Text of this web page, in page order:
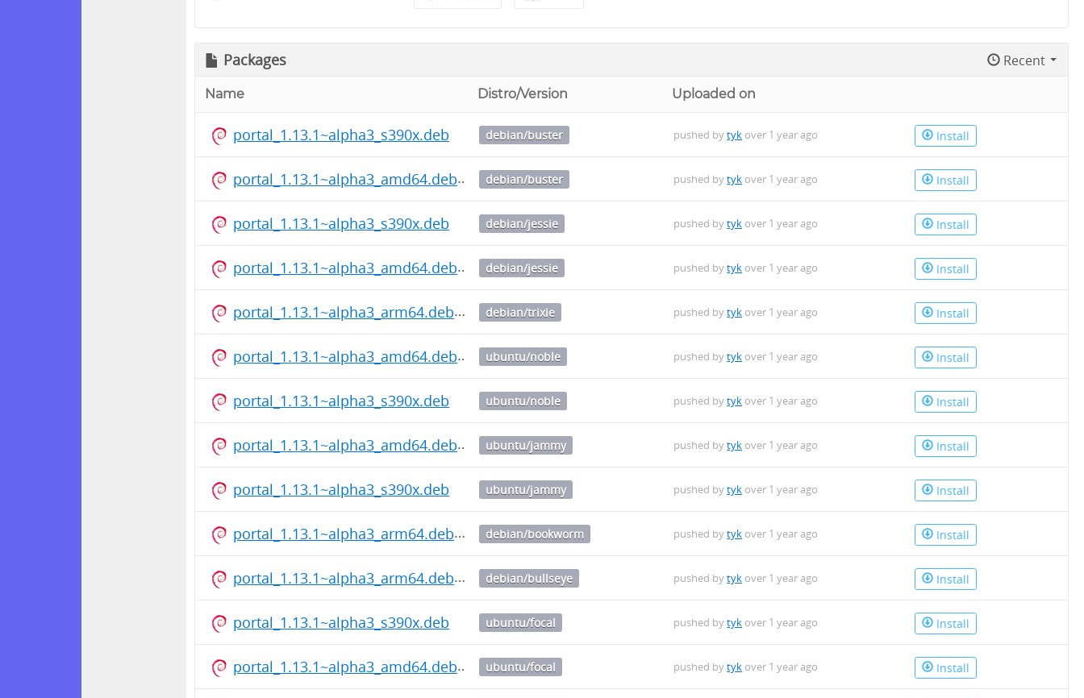
Packages Recent
Name Distro/Version Uploaded on
portal_1.13.1~alpha3_s390x.deb debian/buster pushed bytyk over 1 year ago Install
portal_1.13.1~alpha3_amd64.deb debian/buster pushed bytyk over 1 year ago Install
portal_1.13.1~alpha3_s390x.deb debian/jessie pushed bytyk over 1 year ago Install
portal_1.13.1~alpha3_amd64.deb debian/jessie pushed bytyk over 1 year ago Install
portal_1.13.1~alpha3_arm64.deb debian/trixie pushed bytyk over 1 year ago Install
portal_1.13.1~alpha3_amd64.deb ubuntu/noble pushed bytyk over 1 year ago Install
portal_1.13.1~alpha3_s390x.deb ubuntu/noble pushed bytyk over 1 year ago Install
portal_1.13.1~alpha3_amd64.deb ubuntu/jammy pushed bytyk over 1 year ago Install
portal_1.13.1~alpha3_s390x.deb ubuntu/jammy pushed bytyk over 1 year ago Install
portal_1.13.1~alpha3_arm64.deb debian/bookworm pushed bytyk over 1 year ago Install
portal_1.13.1~alpha3_arm64.deb debian/bullseye pushed bytyk over 1 year ago Install
portal_1.13.1~alpha3_s390x.deb ubuntu/focal pushed bytyk over 1 year ago Install
portal_1.13.1~alpha3_amd64.deb ubuntu/focal pushed bytyk over 1 year ago Install